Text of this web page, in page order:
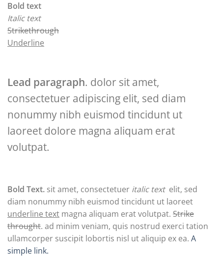
Bold text
Italic text
Strikethrough
Underline
Lead paragraph. dolor sit amet,
consectetuer adipiscing elit, sed diam
nonummy nibh euismod tincidunt ut
laoreet dolore magna aliquam erat
volutpat.
Bold Text. sit amet, consectetuer italic text elit, sed
diam nonummy nibh euismod tincidunt ut laoreet
underline text magna aliquam erat volutpat. Strike
throught. ad minim veniam, quis nostrud exerci tation
ullamcorper suscipit lobortis nisl ut aliquip ex ea. A
simple link.